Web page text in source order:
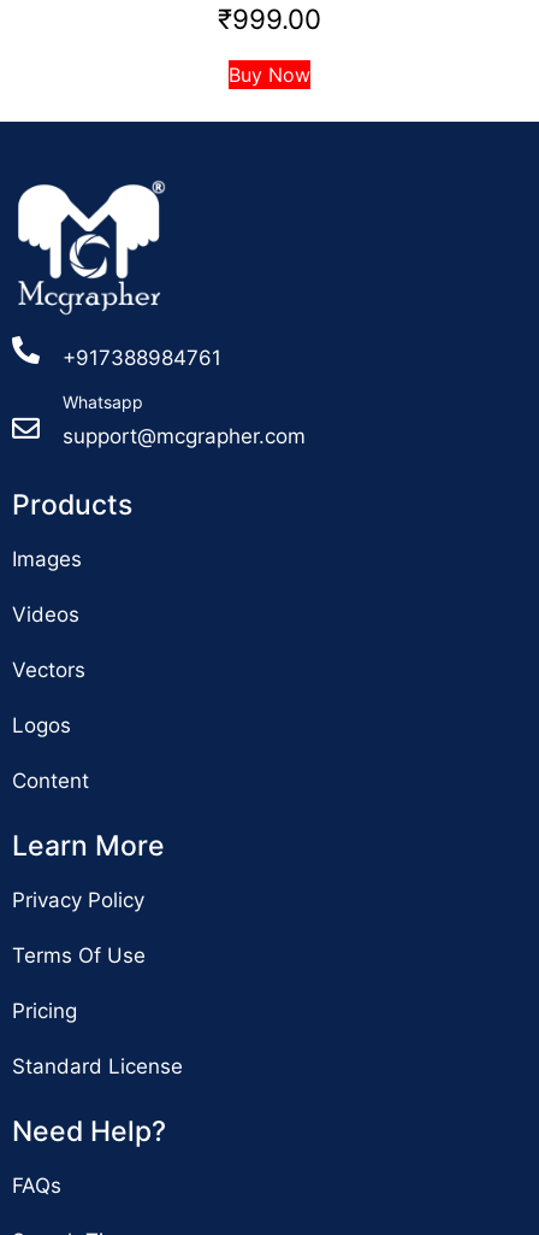
₹999.00
Buy Now
+917388984761
Whatsapp
support@mcgrapher.com
Products
Images
Videos
Vectors
Logos
Content
Learn More
Privacy Policy
Terms Of Use
Pricing
Standard License
Need Help?
FAQs